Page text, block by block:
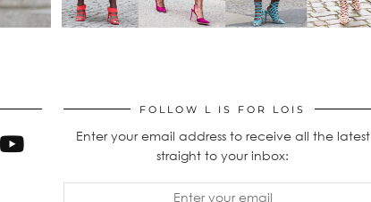
FOLLOW L IS FOR LOIS
Enter your email address to receive all the latest
straight to your inbox: